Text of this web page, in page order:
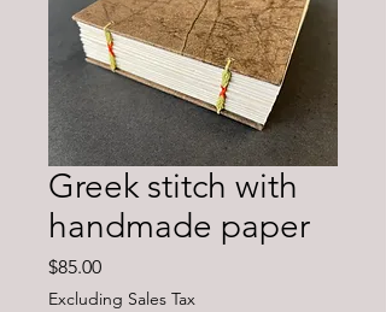
Greek stitch with
handmade paper
$85.00Price
Excluding Sales Tax